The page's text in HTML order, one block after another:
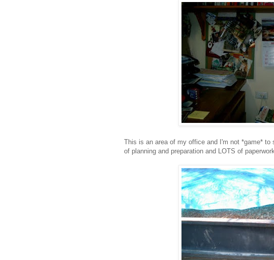
This is an area of my office and I'm not *game*
of planning and preparation and LOTS of paperwork.